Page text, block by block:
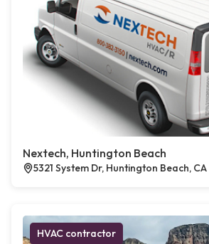
Nextech, Huntington Beach
5321 System Dr, Huntington Beach,
HVAC contractor